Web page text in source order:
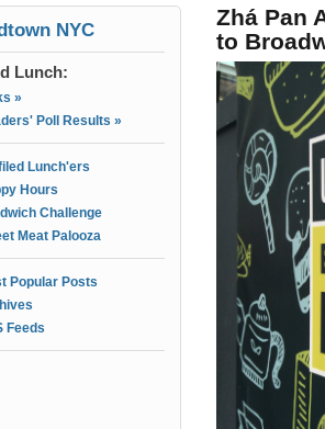
NYC
Lunch:
»
Poll Results »
Lunch'ers
Hours
Challenge
Meat Palooza
Popular Posts
Feeds
Zhá Pan
to